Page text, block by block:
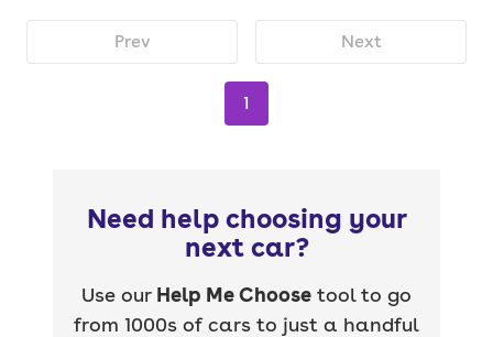
Prev
1
Next
Need help choosing your
next car?
Use our Help Me Choose tool to go
from 1000s of cars to just a handful